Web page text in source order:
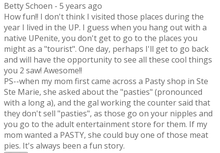
Betty Schoen - 5 years ago
How fun!! I don't think I visited those places during the
year I lived in the UP. I guess when you hang out with a
native UPenite, you don't get to go to the places you
might as a "tourist". One day, perhaps I'll get to go back
and will have the opportunity to see all these cool things
you 2 saw! Awesome!!
PS--when my mom first came across a Pasty shop in Ste
Ste Marie, she asked about the "pasties" (pronounced
with a long a), and the gal working the counter said that
they don't sell "pasties", as those go on your nipples and
you go to the adult entertainment store for them. If my
mom wanted a PASTY, she could buy one of those meat
pies. It's always been a fun story.